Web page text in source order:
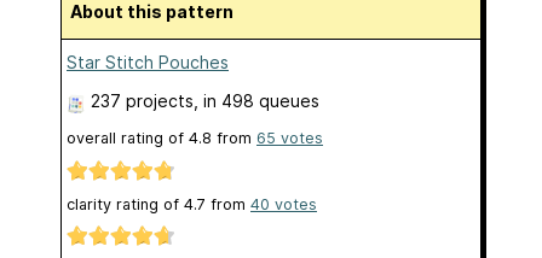
About this pattern
Star Stitch Pouches
237 projects , in 498 queues
overall rating of 4.8 from 65 votes
clarity rating of 4.7 from 40 votes